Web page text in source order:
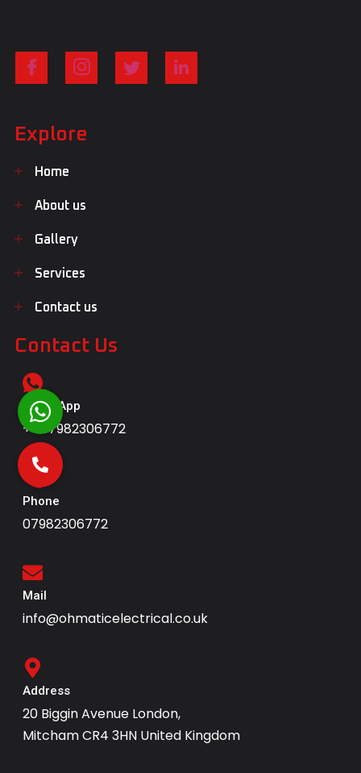
Explore
Home
About us
Gallery
Services
Contact us
Contact Us
WhatsApp
+447982306772
Phone
07982306772
Mail
info@ohmaticelectrical.co.uk
Address
20 Biggin Avenue London,
Mitcham CR4 3HN United Kingdom